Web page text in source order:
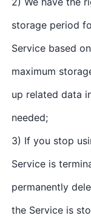
storage period
Service based
maximum
up related data
needed;
3) If you stop
Service is
permanently
the Service is